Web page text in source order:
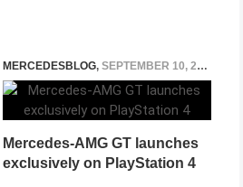
MERCEDESBLOG, SEPTEMBER 10, 2014
Mercedes-AMG GT launches
exclusively on PlayStation 4